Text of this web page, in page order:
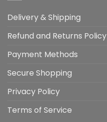
Delivery & Shipping
Refund and Returns Policy
Payment Methods
Secure Shopping
Privacy Policy
Terms of Service